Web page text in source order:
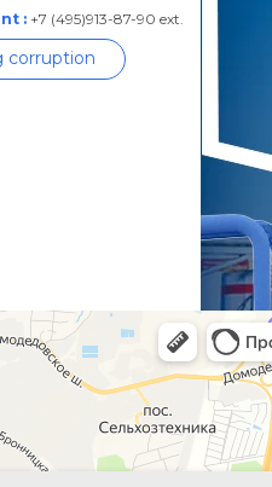
: +7 (495)913-87-90 ext.
corruption